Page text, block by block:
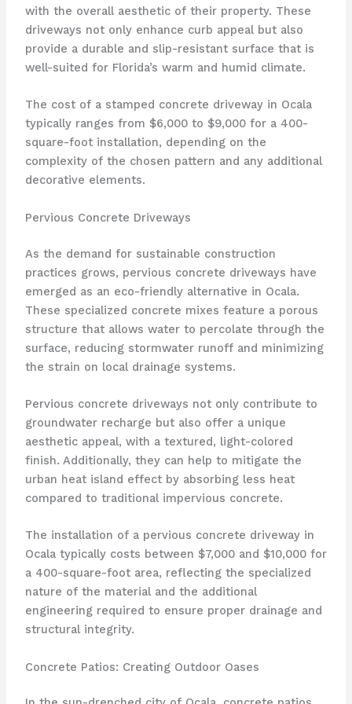
with the overall aesthetic of their property. These
driveways not only enhance curb appeal but also
provide a durable and slip-resistant surface that is
well-suited for Florida’s warm and humid climate.
The cost of a stamped concrete driveway in Ocala
typically ranges from $6,000 to $9,000 for a 400-
square-foot installation, depending on the
complexity of the chosen pattern and any additional
decorative elements.
Pervious Concrete Driveways
As the demand for sustainable construction
practices grows, pervious concrete driveways have
emerged as an eco-friendly alternative in Ocala.
These specialized concrete mixes feature a porous
structure that allows water to percolate through the
surface, reducing stormwater runoff and minimizing
the strain on local drainage systems.
Pervious concrete driveways not only contribute to
groundwater recharge but also offer a unique
aesthetic appeal, with a textured, light-colored
finish. Additionally, they can help to mitigate the
urban heat island effect by absorbing less heat
compared to traditional impervious concrete.
The installation of a pervious concrete driveway in
Ocala typically costs between $7,000 and $10,000 for
a 400-square-foot area, reflecting the specialized
nature of the material and the additional
engineering required to ensure proper drainage and
structural integrity.
Concrete Patios: Creating Outdoor Oases